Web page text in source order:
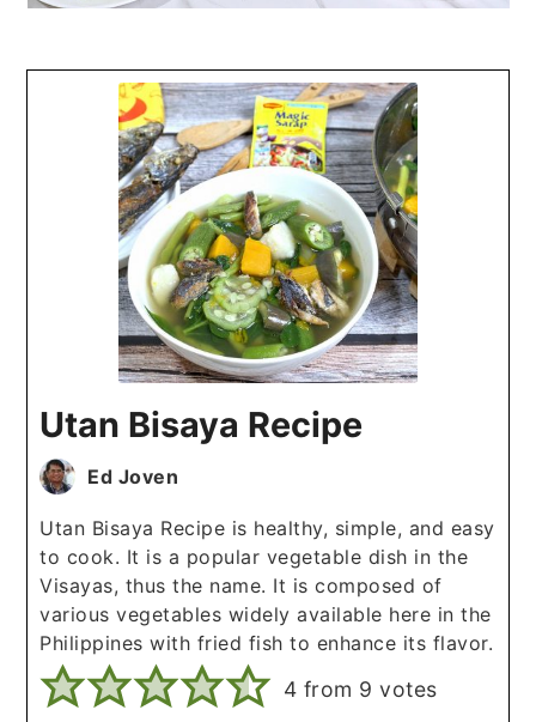
Utan Bisaya Recipe
Ed Joven
Utan Bisaya Recipe is healthy, simple, and easy
to cook. It is a popular vegetable dish in the
Visayas, thus the name. It is composed of
various vegetables widely available here in the
Philippines with fried fish to enhance its flavor.
4 from 9 votes